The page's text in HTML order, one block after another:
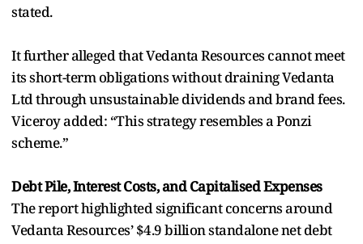
stated.
It further alleged that Vedanta Resources cannot meet
its short-term obligations without draining Vedanta
Ltd through unsustainable dividends and brand fees.
Viceroy added: “This strategy resembles a Ponzi
scheme.”
Debt Pile, Interest Costs, and Capitalised Expenses
The report highlighted significant concerns around
Vedanta Resources’ $4.9 billion standalone net debt